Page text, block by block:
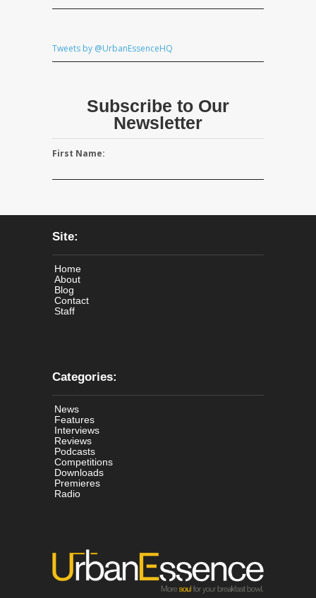
Tweets by @UrbanEssenceHQ
Subscribe to Our
Newsletter
First Name:
Site:
Home
About
Blog
Contact
Staff
Categories:
News
Features
Interviews
Reviews
Podcasts
Competitions
Downloads
Premieres
Radio